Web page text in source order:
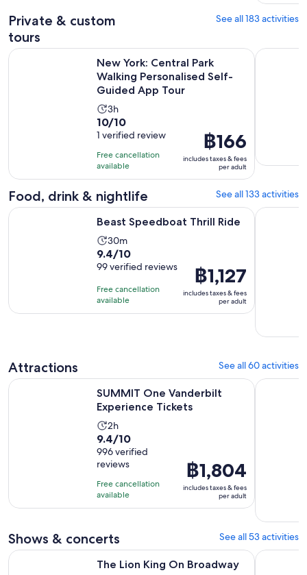
Private & custom
tours
See all 183 activities
New York: Central Park
Walking Personalised Self-
Guided App Tour
Activity
duration
is
3
hours
3h
10.0
out
of
10
with
1
review
10/10
1 verified review
Free cancellation
available
Price
is
฿166
per
adult
฿166
includes taxes & fees
per adult
New York: Central Park Walking Personalised Self-Guided
New
Food, drink & nightlife See all 133 activities
Beast Speedboat Thrill Ride
Activity
duration
is
minutes
30m
9.4
out
10
with
9.4/10
99 verified reviews
Free cancellation
available
Price
is
฿1,127
per
฿1,127
includes taxes & fees
per adult
Beast Speedboat Thrill Ride Opens in new tab Dining at
Attractions See all 60 activities
SUMMIT One Vanderbilt
Experience Tickets
Activity
duration
is
2
hours
2h
9.4
out
of
10
with
996
9.4/10
996 verified
reviews
Free cancellation
available
Price
is
฿1,804
per
฿1,804
includes taxes & fees
per adult
SUMMIT One Vanderbilt Experience Tickets Opens in new
New York
Shows & concerts See all 53 activities
The Lion King On Broadway
The Lion King On Broadway Opens in new tab Aladdin